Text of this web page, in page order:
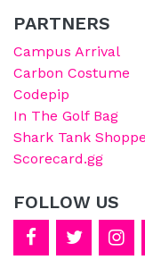
PARTNERS
Campus Arrival
Carbon Costume
Codepip
In The Golf Bag
Shark Tank
Scorecard.gg
FOLLOW US